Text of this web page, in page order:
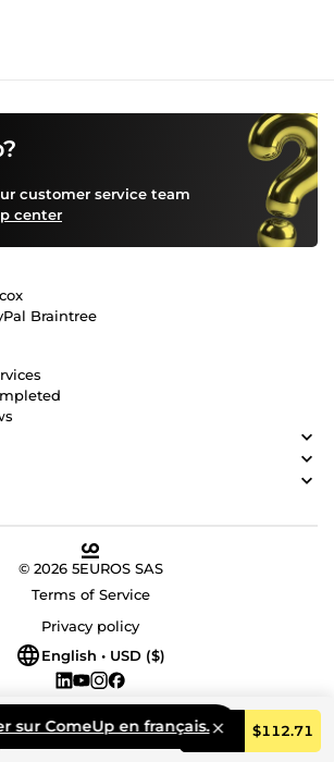
Order $112.71
sur ComeUp en français.
customer service team
center
Braintree
© 2026 5EUROS SAS
Terms of Service
Privacy policy
English • USD ($)